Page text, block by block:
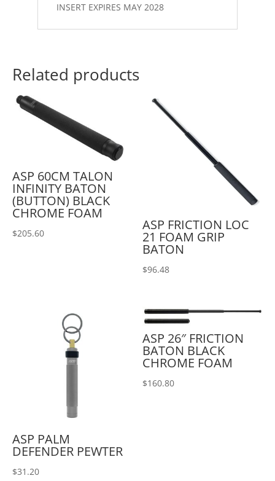
INSERT EXPIRES MAY 2028
Related products
ASP 60CM TALON
INFINITY BATON
(BUTTON) BLACK
CHROME FOAM
$205.60
ASP FRICTION LOC
21 FOAM GRIP
BATON
$96.48
ASP PALM
DEFENDER PEWTER
$31.20
ASP 26″ FRICTION
BATON BLACK
CHROME FOAM
$160.80